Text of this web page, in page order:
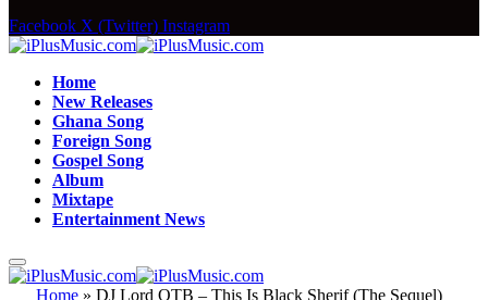
Facebook X (Twitter) Instagram
Home
New Releases
Ghana Song
Foreign Song
Gospel Song
Album
Mixtape
Entertainment News
Home » DJ Lord OTB – This Is Black Sherif (The Sequel)